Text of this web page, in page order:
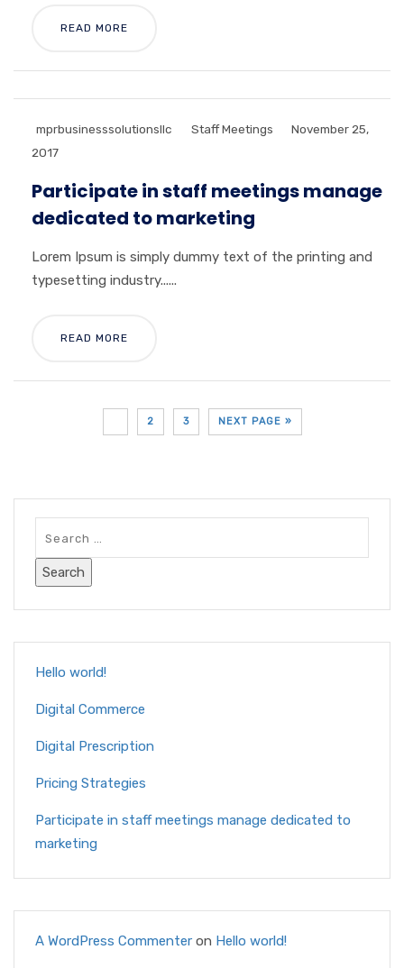
READ MORE
mprbusinesssolutionsllc Staff Meetings
November 25,
2017
Participate in staff meetings manage
dedicated to marketing
Lorem Ipsum is simply dummy text of the printing and
typesetting industry......
READ MORE
2 3 NEXT PAGE »
Hello world!
Digital Commerce
Digital Prescription
Pricing Strategies
Participate in staff meetings manage dedicated to
marketing
A WordPress Commenter on Hello world!